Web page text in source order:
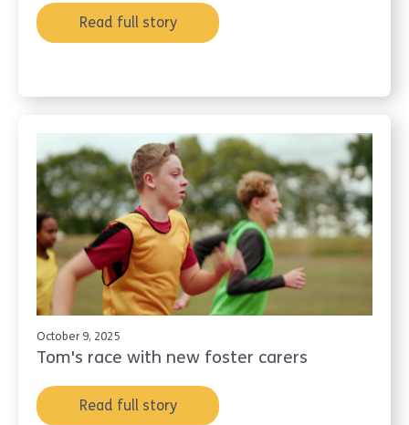
Read full story
October 9, 2025
Tom's race with new foster carers
Read full story